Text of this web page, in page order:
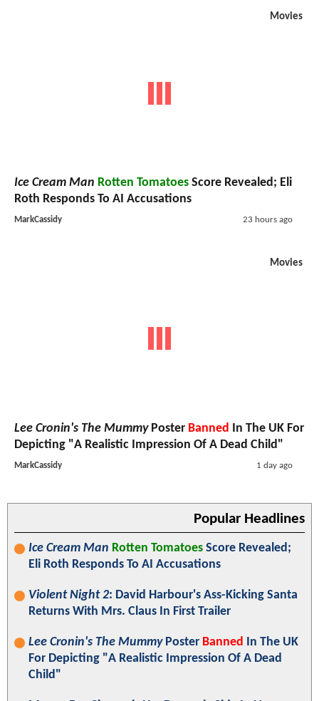
Movies
Ice Cream Man Rotten Tomatoes Score Revealed; Eli
Roth Responds To AI Accusations
MarkCassidy 23 hours ago
Movies
Lee Cronin's The MummyPoster Banned In The UK For
Depicting "A Realistic Impression Of A Dead Child"
MarkCassidy 1 day ago
Popular Headlines
Ice Cream Man Rotten Tomatoes Score Revealed;
Eli Roth Responds To AI Accusations
Violent Night 2: David Harbour's Ass-Kicking Santa
Returns With Mrs. Claus In First Trailer
Lee Cronin's The MummyPoster Banned In The UK
For Depicting "A Realistic Impression Of A Dead
Child"